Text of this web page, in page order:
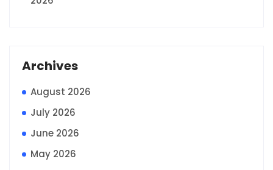
Archives
August 2026
July 2026
June 2026
May 2026